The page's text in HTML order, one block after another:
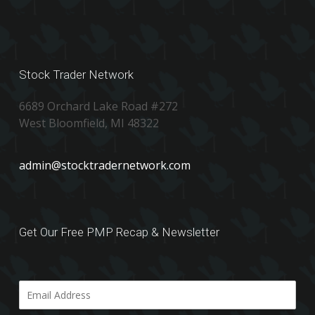
Stock Trader Network
6689 Orchard Lake Road #272
West Bloomfield, MI 48322
admin@stocktradernetwork.com
Get Our Free PMP Recap & Newsletter